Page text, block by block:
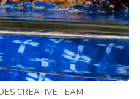
CREATIVE TEAM